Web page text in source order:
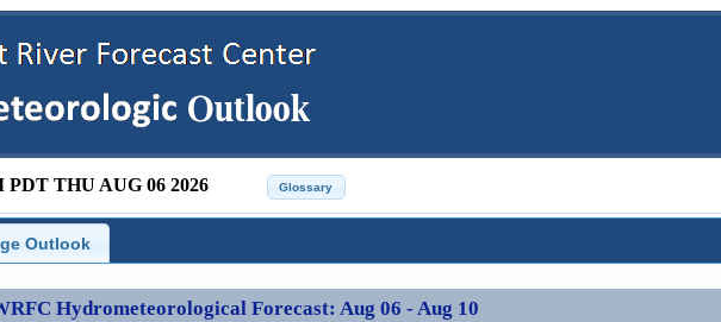
PDT THU AUG 06 2026
Outlook
Hydrometeorological Forecast: Aug 06 - Aug 10